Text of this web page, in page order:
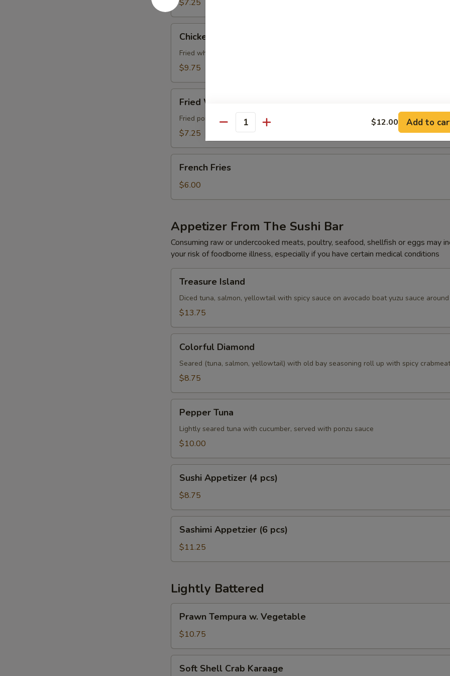
$7.25
Chicken
Wing
pcs)
Chicken Wing (4 pcs)
Fried whole chicken wings
$9.75
Fried
Wonton
pcs)
Fried Wonton (6 pcs)
Fried pork wontons
$7.25
French
Fries
French Fries
$6.00
Appetizer From The Sushi Bar
Consuming raw or undercooked meats, poultry, seafood, shellfish or eggs may
your risk of foodborne illness, especially if you have certain medical conditions
Treasure
Island
Treasure Island
Diced tuna, salmon, yellowtail with spicy sauce on avocado boat yuzu sauce
$13.75
Colorful
Diamond
Colorful Diamond
Seared (tuna, salmon, yellowtail) with old bay seasoning roll up with spicy crabmeat
$8.75
Pepper
Tuna
Pepper Tuna
Lightly seared tuna with cucumber, served with ponzu sauce
$10.00
Sushi
Appetizer
pcs)
Sushi Appetizer (4 pcs)
$8.75
Sashimi
Appetzier
pcs)
Sashimi Appetzier (6 pcs)
$11.25
Lightly Battered
Prawn
Tempura
Vegetable
Prawn Tempura w. Vegetable
$10.75
Soft
Shell
Soft Shell Crab Karaage
Quantity $12.00 Add to